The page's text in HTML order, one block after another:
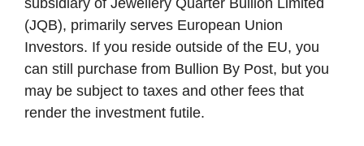
subsidiary of Jewellery Quarter Bullion Limited
(JQB), primarily serves European Union
Investors. If you reside outside of the EU, you
can still purchase from Bullion By Post, but you
may be subject to taxes and other fees that
render the investment futile.